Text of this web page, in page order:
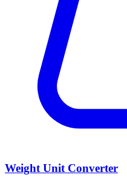
Weight Unit Converter